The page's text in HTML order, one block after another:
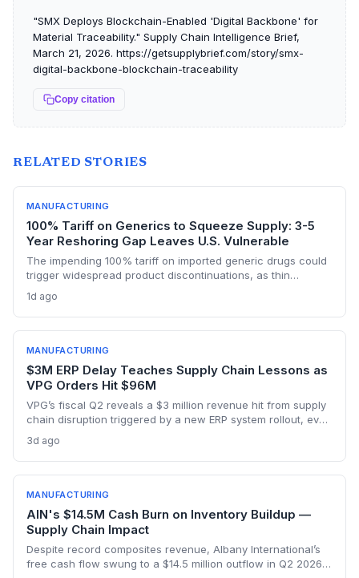
"SMX Deploys Blockchain-Enabled 'Digital Backbone' for
Material Traceability." Supply Chain Intelligence Brief,
March 21, 2026. https://getsupplybrief.com/story/smx-
digital-backbone-blockchain-traceability
Copy citation
RELATED STORIES
MANUFACTURING
100% Tariff on Generics to Squeeze Supply: 3-5
Year Reshoring Gap Leaves U.S. Vulnerable
The impending 100% tariff on imported generic drugs could
trigger widespread product discontinuations, as thin
With three to five years needed to build FDA-approved
plants, supply chain disruptions are inevitable. The analysis
explores manufacturing dependencies and risk exposure.
1d ago
MANUFACTURING
$3M ERP Delay Teaches Supply Chain Lessons as
VPG Orders Hit $96M
VPG’s fiscal Q2 reveals a $3 million revenue hit from supply
chain disruption triggered by a new ERP system rollout, even
defense, and a humanoid robotics win. The episode
underscores the delicate balance between digital
transformation and operational resilience in precision
manufacturing.
3d ago
MANUFACTURING
AIN's $14.5M Cash Burn on Inventory Buildup —
Supply Chain Impact
Despite record composites revenue, Albany International’s
free cash flow swung to a $14.5 million outflow in Q2 2026